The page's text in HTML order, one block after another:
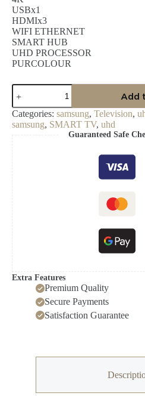
USBx1
HDMIx3
WIFI ETHERNET
SMART HUB
UHD PROCESSOR
PURCOLOUR
SAMSUNG
55″
CRYSTAL
UHD
4K
Add
Categories: samsung, Television,
samsung, SMART TV, uhd
Guaranteed Safe
Extra Features
Premium Quality
Secure Payments
Satisfaction Guarantee